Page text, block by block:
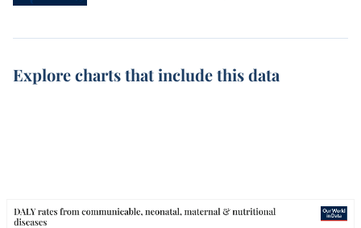
Explore charts that include this data